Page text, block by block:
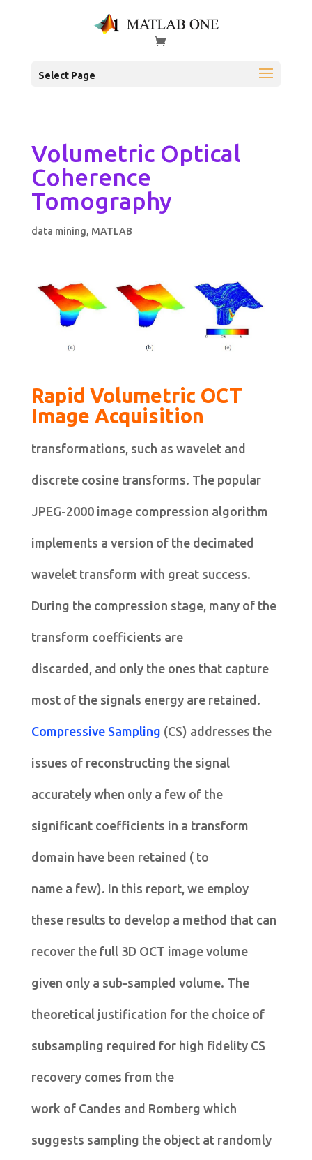
Select Page
Volumetric Optical
Coherence
Tomography
data mining, MATLAB
Rapid Volumetric OCT
Image Acquisition
transformations, such as wavelet and
discrete cosine transforms. The popular
JPEG-2000 image compression algorithm
implements a version of the decimated
wavelet transform with great success.
During the compression stage, many of the
transform coefficients are
discarded, and only the ones that capture
most of the signals energy are retained.
Compressive Sampling (CS) addresses the
issues of reconstructing the signal
accurately when only a few of the
significant coefficients in a transform
domain have been retained ( to
name a few). In this report, we employ
these results to develop a method that can
recover the full 3D OCT image volume
given only a sub-sampled volume. The
theoretical justification for the choice of
subsampling required for high fidelity CS
recovery comes from the
work of Candes and Romberg which
suggests sampling the object at randomly